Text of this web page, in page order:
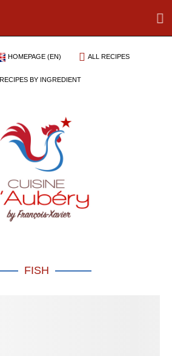
HOMEPAGE (EN) ALL RECIPES
RECIPES BY INGREDIENT
FISH